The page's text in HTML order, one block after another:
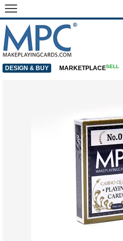
DESIGN & BUY MARKETPLACESELL